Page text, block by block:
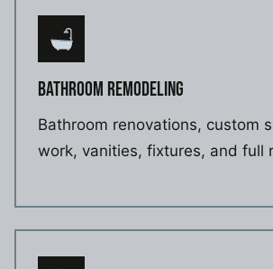
BATHROOM REMODELING
Bathroom renovations, custom
work, vanities, fixtures, and full